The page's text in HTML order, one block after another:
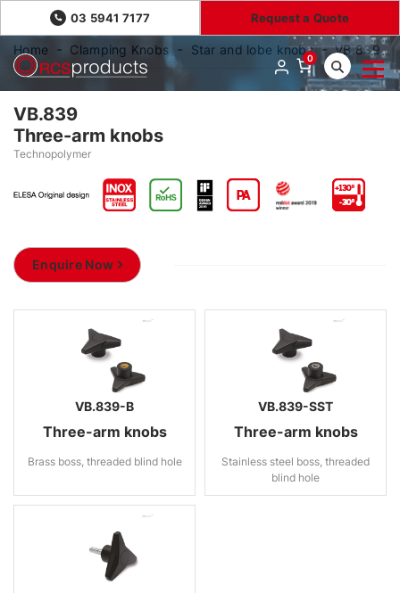
03 5941 7177 Request a Quote
0
Home Clamping Knobs Star and lobe knobs VB.839
VB.839
Three-arm knobs
Technopolymer
Enquire Now
VB.839-B
Three-arm knobs
Brass boss, threaded blind hole
VB.839-SST
Three-arm knobs
Stainless steel boss, threaded
blind hole